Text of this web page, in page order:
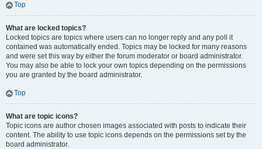
Top
What are locked topics?
Locked topics are topics where users can no longer reply and any poll it
contained was automatically ended. Topics may be locked for many reasons
and were set this way by either the forum moderator or board administrator.
You may also be able to lock your own topics depending on the permissions
you are granted by the board administrator.
Top
What are topic icons?
Topic icons are author chosen images associated with posts to indicate their
content. The ability to use topic icons depends on the permissions set by the
board administrator.